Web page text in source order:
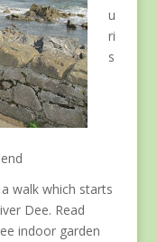
u
ri
s
walk which starts
Dee. Read
indoor garden